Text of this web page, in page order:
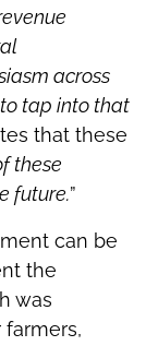
across
tap into that
that these
these
future.”
can be
the
was